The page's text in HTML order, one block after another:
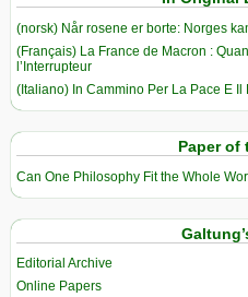
(norsk) Når rosene er borte: Norges
(Français) La France de Macron :
l’Interrupteur
(Italiano) In Cammino Per La Pace E Il
Paper of
Can One Philosophy Fit the Whole
Editorial Archive
Online Papers